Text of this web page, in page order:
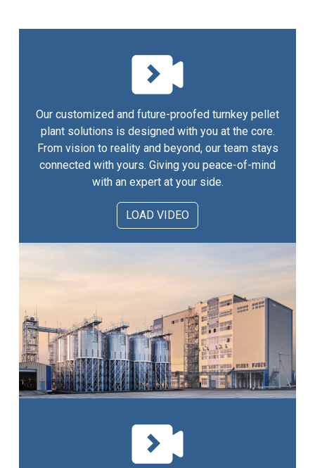
Our customized and future-proofed turnkey pellet
plant solutions is designed with you at the core.
From vision to reality and beyond, our team stays
connected with yours. Giving you peace-of-mind
with an expert at your side.
LOAD VIDEO